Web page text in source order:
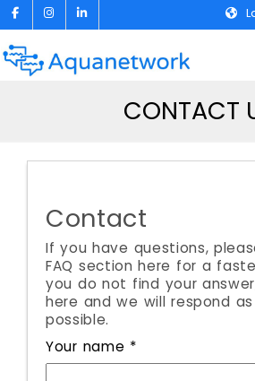
CONTACT
Contact
If you have questions,
FAQ section here for a
you do not find your
here and we will respond
possible.
Your name *